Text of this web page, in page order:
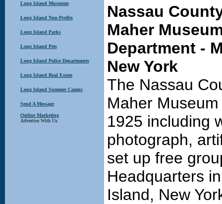
Long Island Museums
Long Island Non-Profits
Long Island Parks
Long Island Pets
Long Island Police Departments
Long Island Real Estate
Long Island Summer Camps
Send A Message
Online Marketing
Advertise With Us
Nassau
Maher
Department -
New York
The Nassau
Maher
1925 including
photograph,
set up free
Headquarters
Island, New